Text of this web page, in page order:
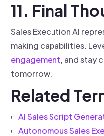
11. Final
Sales Execution AI
making capabilities.
engagement, and stay
tomorrow.
Related
AI Sales Script
Autonomous Sales